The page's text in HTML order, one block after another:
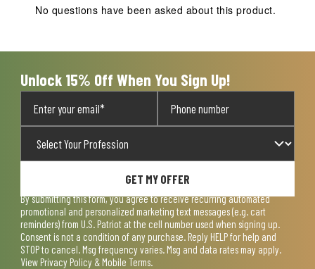
No questions have been asked about this product.
Unlock 15% Off When You Sign Up!
GET MY OFFER
By submitting this form, you agree to receive recurring automated
promotional and personalized marketing text messages (e.g. cart
reminders) from U.S. Patriot at the cell number used when signing up.
Consent is not a condition of any purchase. Reply HELP for help and
STOP to cancel. Msg frequency varies. Msg and data rates may apply.
View Privacy Policy & Mobile Terms.